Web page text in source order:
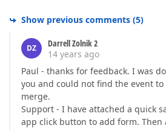
Show previous comments (5)
DZ
Darrell Zolnik 2
14 years ago
Paul - thanks for feedback. I was
you and could not find the event
merge.
Support - I have attached a quick
app click button to add form. Then